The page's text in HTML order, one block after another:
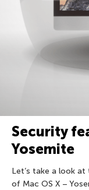
Security
Yosemite
Let’s take a look
of Mac OS X –